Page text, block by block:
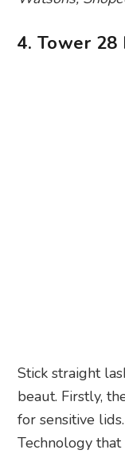
4. Tower 28
Stick straight
beaut. Firstly,
for sensitive
Technology